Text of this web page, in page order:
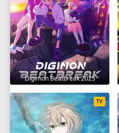
Digimon Beatbreak 2025
TV